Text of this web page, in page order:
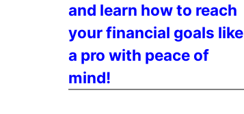
and learn how to reach
your financial goals like
a pro with peace of
mind!